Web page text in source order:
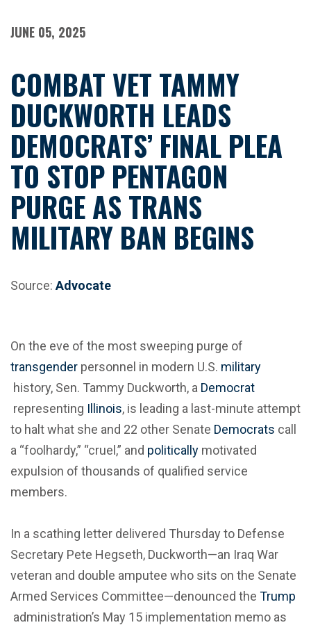
JUNE 05, 2025
COMBAT VET TAMMY
DUCKWORTH LEADS
DEMOCRATS’ FINAL PLEA
TO STOP PENTAGON
PURGE AS TRANS
MILITARY BAN BEGINS
Source: Advocate
On the eve of the most sweeping purge of
transgender personnel in modern U.S. military
history, Sen. Tammy Duckworth, a Democrat
representing Illinois, is leading a last-minute attempt
to halt what she and 22 other Senate Democrats call
a “foolhardy,” “cruel,” and politically motivated
expulsion of thousands of qualified service
members.
In a scathing letter delivered Thursday to Defense
Secretary Pete Hegseth, Duckworth—an Iraq War
veteran and double amputee who sits on the Senate
Armed Services Committee—denounced the Trump
administration’s May 15 implementation memo as